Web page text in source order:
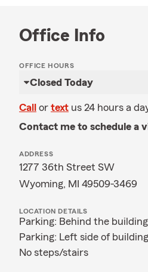
Office Info
OFFICE HOURS
Closed Today
Call or text us 24 hours a
Contact me to schedule a
ADDRESS
1277 36th Street SW
Wyoming, MI 49509-3469
LOCATION DETAILS
Parking: Behind the building
Parking: Left side of building
No steps/stairs